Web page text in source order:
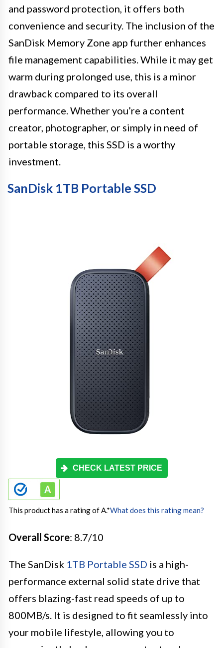
and password protection, it offers both
convenience and security. The inclusion of the
SanDisk Memory Zone app further enhances
file management capabilities. While it may get
warm during prolonged use, this is a minor
drawback compared to its overall
performance. Whether you’re a content
creator, photographer, or simply in need of
portable storage, this SSD is a worthy
investment.
SanDisk 1TB Portable SSD
CHECK LATEST PRICE
This product has a rating of A.*What does this rating mean?
Overall Score: 8.7/10
The SanDisk 1TB Portable SSD is a high-
performance external solid state drive that
offers blazing-fast read speeds of up to
800MB/s. It is designed to fit seamlessly into
your mobile lifestyle, allowing you to